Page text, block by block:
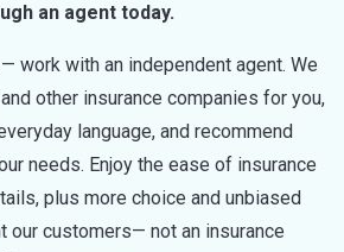
an agent today.
work with an independent agent. We
other insurance companies for you,
language, and recommend
needs. Enjoy the ease of insurance
plus more choice and unbiased
our customers— not an insurance